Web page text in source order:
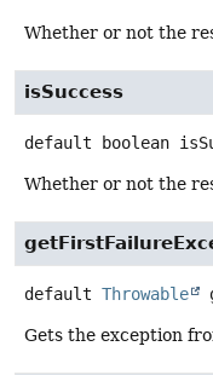
Whether or not the
isSuccess
default boolean
Whether or not the
default Throwable
Gets the exception